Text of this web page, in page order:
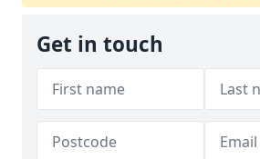
Get in touch